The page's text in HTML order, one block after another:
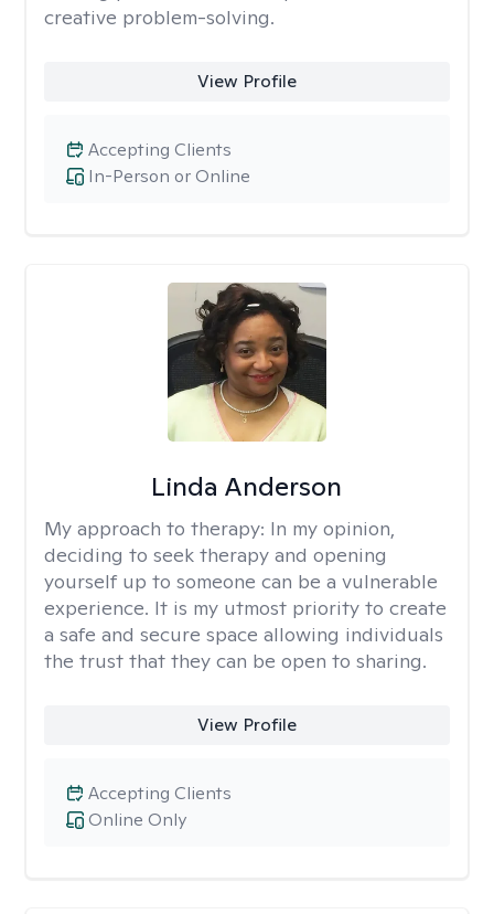
creative problem-solving.
View Profile
In-Person or Online
Accepting Clients
Linda Anderson
My approach to therapy: In my opinion,
deciding to seek therapy and opening
yourself up to someone can be a vulnerable
experience. It is my utmost priority to create
a safe and secure space allowing individuals
the trust that they can be open to sharing.
View Profile
Online Only
Accepting Clients